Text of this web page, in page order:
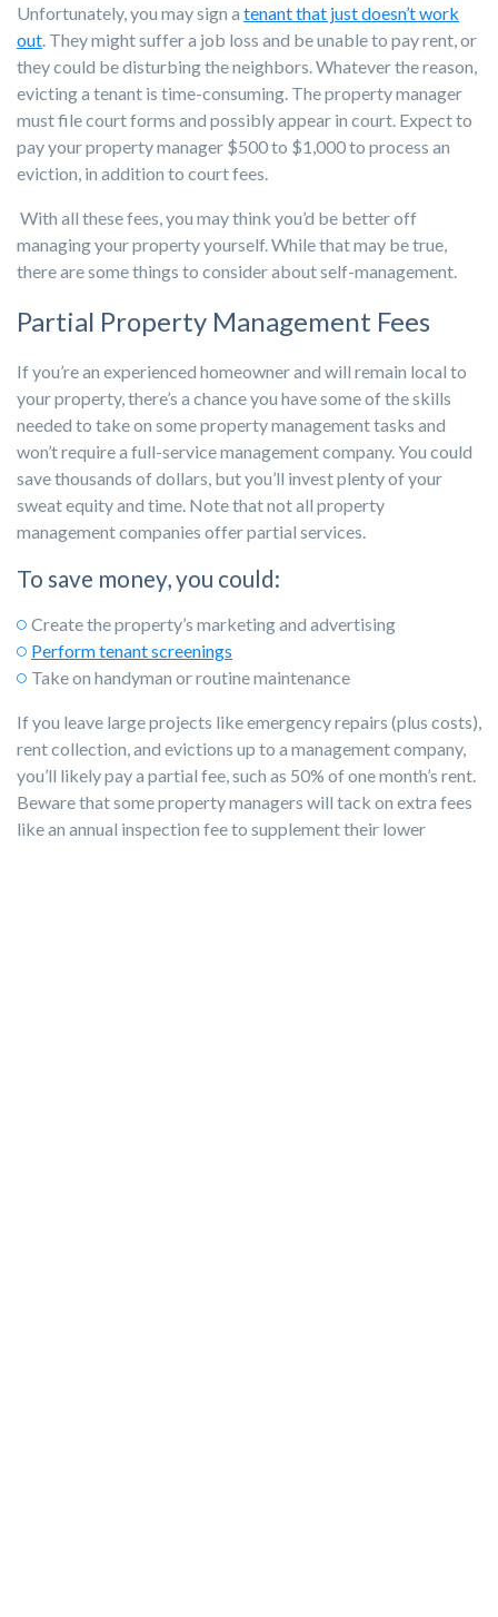
Unfortunately, you may sign a tenant that just doesn’t work
out. They might suffer a job loss and be unable to pay rent, or
they could be disturbing the neighbors. Whatever the reason,
evicting a tenant is time-consuming. The property manager
must file court forms and possibly appear in court. Expect to
pay your property manager $500 to $1,000 to process an
eviction, in addition to court fees.
With all these fees, you may think you’d be better off
managing your property yourself. While that may be true,
there are some things to consider about self-management.
Partial Property Management Fees
If you’re an experienced homeowner and will remain local to
your property, there’s a chance you have some of the skills
needed to take on some property management tasks and
won’t require a full-service management company. You could
save thousands of dollars, but you’ll invest plenty of your
sweat equity and time. Note that not all property
management companies offer partial services.
To save money, you could:
Create the property’s marketing and advertising
Perform tenant screenings
Take on handyman or routine maintenance
If you leave large projects like emergency repairs (plus costs),
rent collection, and evictions up to a management company,
you’ll likely pay a partial fee, such as 50% of one month’s rent.
Beware that some property managers will tack on extra fees
like an annual inspection fee to supplement their lower